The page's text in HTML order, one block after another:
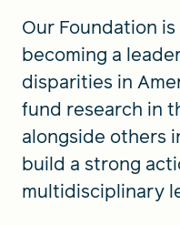
Our Foundation
becoming a
disparities in
fund research in
alongside others
build a strong
multidisciplinary